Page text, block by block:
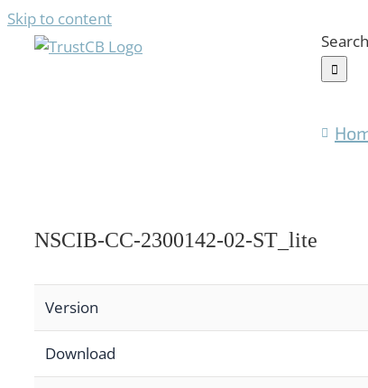
Skip to content
NSCIB-CC-2300142-02-ST_lite
Version
Download